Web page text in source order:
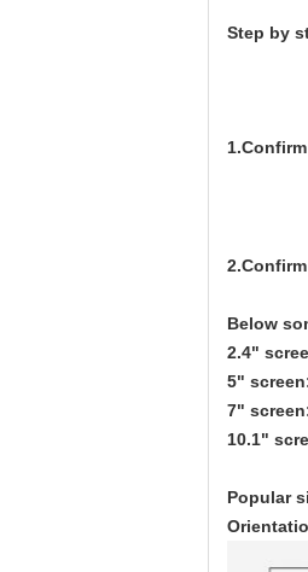
Step by
Below
2.4"
5"
7"
10.1"
Popular